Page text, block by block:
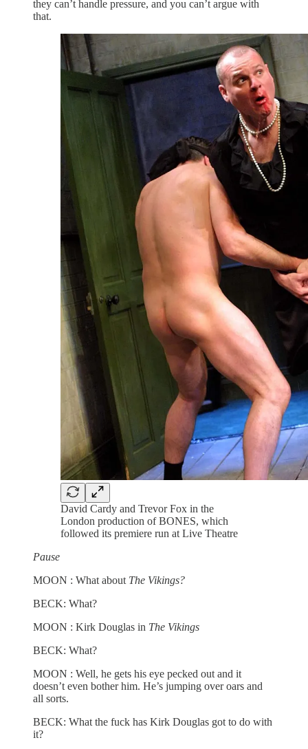
they can’t handle pressure, and you can’t argue with
that.
David Cardy and Trevor Fox in the
London production of BONES, which
followed its premiere run at Live Theatre
Pause
MOON : What about The Vikings?
BECK: What?
MOON : Kirk Douglas in The Vikings
BECK: What?
MOON : Well, he gets his eye pecked out and it
doesn’t even bother him. He’s jumping over oars and
all sorts.
BECK: What the fuck has Kirk Douglas got to do with
it?